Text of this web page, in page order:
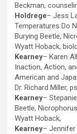
Beckman,
Holdrege– Jess
Temperatures Do
Burying Beetle,
Wyatt Hoback,
Kearney– Karen
Inaction, Action,
American and
Dr. Richard Miller,
Kearney–
Beetle,
Wyatt Hoback,
Kearney– Jennifer